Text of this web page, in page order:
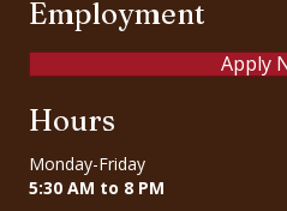
Employment
Apply
Hours
Monday-Friday
5:30 AM to 8 PM